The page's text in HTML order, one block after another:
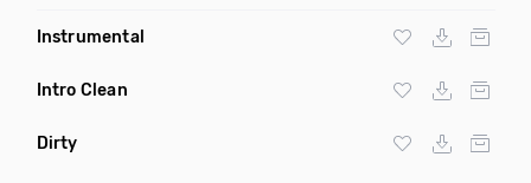
Instrumental
Intro Clean
Dirty